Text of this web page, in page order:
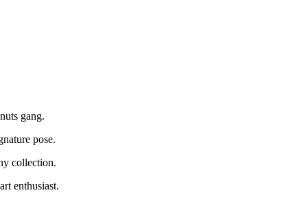
gang.
pose.
collection.
enthusiast.